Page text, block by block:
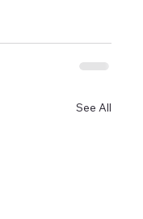
See All